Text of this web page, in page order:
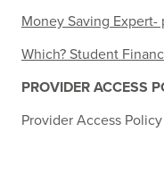
Money Saving
Which? Student
PROVIDER ACCESS
Provider Access Policy